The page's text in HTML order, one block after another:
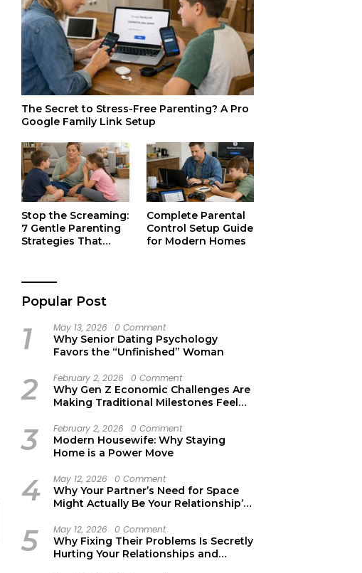
The Secret to Stress-Free Parenting? A Pro
Google Family Link Setup
Stop the Screaming:
7 Gentle Parenting
Strategies That
Complete Parental
Control Setup Guide
for Modern Homes
Popular Post
1 May 13, 2026 0 Comment
Why Senior Dating Psychology
Favors the “Unfinished” Woman
2 February 2, 2026 0 Comment
Why Gen Z Economic Challenges Are
Making Traditional Milestones Feel
3 February 2, 2026 0 Comment
Modern Housewife: Why Staying
Home is a Power Move
4 May 12, 2026 0 Comment
Why Your Partner’s Need for Space
Might Actually Be Your Relationship’s
5 May 12, 2026 0 Comment
Why Fixing Their Problems Is Secretly
Hurting Your Relationships and